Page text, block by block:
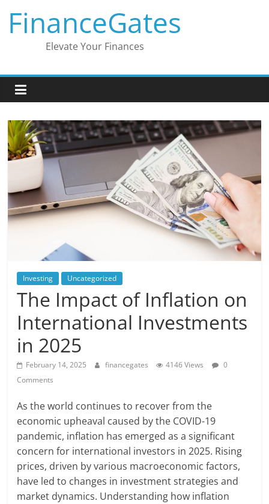
content
FinanceGates
Elevate Your Finances
Investing Uncategorized
The Impact of Inflation on
International Investments
in 2025
February 14, 2025 financegates 4146 Views
0
Comments
As the world continues to recover from the
economic upheaval caused by the COVID-19
pandemic, inflation has emerged as a significant
concern for international investors in 2025. Rising
prices, driven by various macroeconomic factors,
have led to changes in investment strategies and
market dynamics. Understanding how inflation